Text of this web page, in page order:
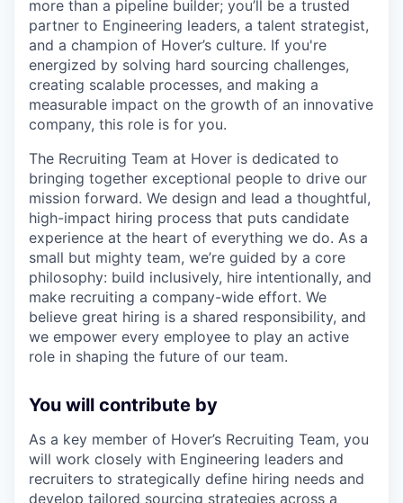
more than a pipeline builder; you’ll be a trusted
partner to Engineering leaders, a talent strategist,
and a champion of Hover’s culture. If you're
energized by solving hard sourcing challenges,
creating scalable processes, and making a
measurable impact on the growth of an innovative
company, this role is for you.
The Recruiting Team at Hover is dedicated to
bringing together exceptional people to drive our
mission forward. We design and lead a thoughtful,
high-impact hiring process that puts candidate
experience at the heart of everything we do. As a
small but mighty team, we’re guided by a core
philosophy: build inclusively, hire intentionally, and
make recruiting a company-wide effort. We
believe great hiring is a shared responsibility, and
we empower every employee to play an active
role in shaping the future of our team.
You will contribute by
As a key member of Hover’s Recruiting Team, you
will work closely with Engineering leaders and
recruiters to strategically define hiring needs and
develop tailored sourcing strategies across a